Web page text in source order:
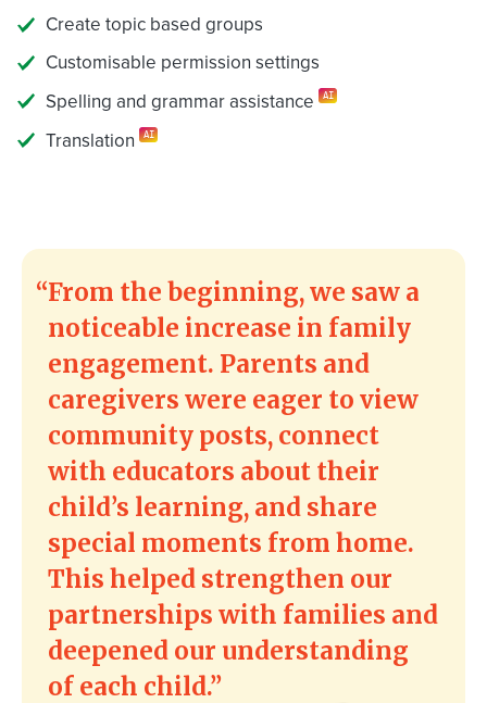
Create topic based groups
Customisable permission settings
Spelling and grammar assistance
AI
Translation AI
From the beginning, we saw a
noticeable increase in family
engagement. Parents and
caregivers were eager to view
community posts, connect
with educators about their
child’s learning, and share
special moments from home.
This helped strengthen our
partnerships with families and
deepened our understanding
of each child.